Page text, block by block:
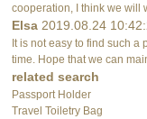
cooperation, I think we will
Elsa 2019.08.24
It is not easy to find such
time. Hope that we can
related search
Passport Holder
Travel Toiletry Bag